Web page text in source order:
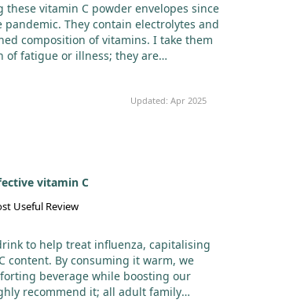
these vitamin C powder envelopes since
They contain electrolytes and
composition of vitamins. I take them
of fatigue or illness; they are
Updated: Apr 2025
vitamin C
Useful Review
to help treat influenza, capitalising
content. By consuming it warm, we
beverage while boosting our
recommend it; all adult family